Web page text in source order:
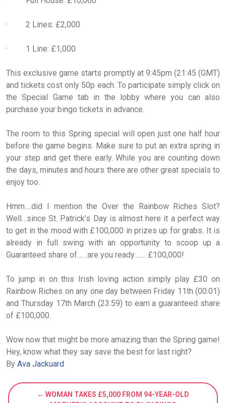
· 2 Lines: £2,000
· 1 Line: £1,000
This exclusive game starts promptly at 9:45pm (21:45 (GMT)
and tickets cost only 50p each. To participate simply click on
the Special Game tab in the lobby where you can also
purchase your bingo tickets in advance.
The room to this Spring special will open just one half hour
before the game begins. Make sure to put an extra spring in
your step and get there early. While you are counting down
the days, minutes and hours there are other great specials to
enjoy too.
Hmm….did I mention the Over the Rainbow Riches Slot?
Well…since St. Patrick’s Day is almost here it a perfect way
to get in the mood with £100,000 in prizes up for grabs. It is
already in full swing with an opportunity to scoop up a
Guaranteed share of……are you ready……. £100,000!
To jump in on this Irish loving action simply play £30 on
Rainbow Riches on any one day between Friday 11th (00:01)
and Thursday 17th March (23:59) to earn a guaranteed share
of £100,000.
Wow now that might be more amazing than the Spring game!
Hey, know what they say save the best for last right?
By Ava Jackuard
← WOMAN TAKES £5,000 FROM 94-YEAR-OLD